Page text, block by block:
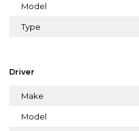
Model
Type
Driver
Make
Model